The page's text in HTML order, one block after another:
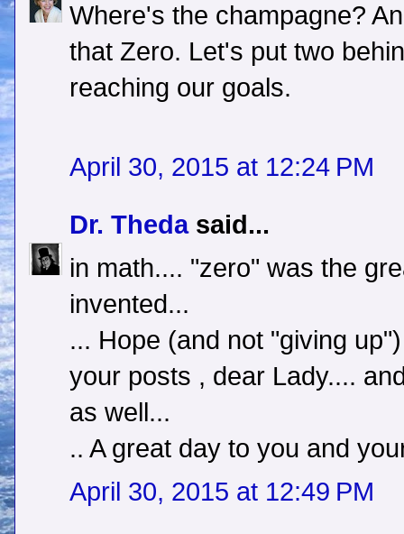
Where's the champagne?
that Zero. Let's put two
reaching our goals.
April 30, 2015 at 12:24 PM
Dr. Thedasaid...
in math.... "zero" was the
invented...
... Hope (and not "giving
your posts , dear Lady....
as well...
.. A great day to you and
April 30, 2015 at 12:49 PM